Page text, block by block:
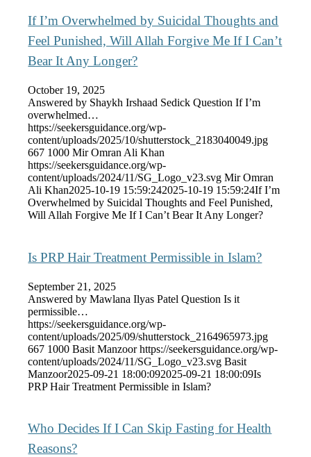
If I’m Overwhelmed by Suicidal Thoughts and
Feel Punished, Will Allah Forgive Me If I Can’t
Bear It Any Longer?
October 19, 2025
Answered by Shaykh Irshaad Sedick Question If I’m
overwhelmed…
https://seekersguidance.org/wp-
content/uploads/2025/10/shutterstock_2183040049.jpg
667 1000 Mir Omran Ali Khan
https://seekersguidance.org/wp-
content/uploads/2024/11/SG_Logo_v23.svg Mir Omran
Ali Khan2025-10-19 15:59:242025-10-19 15:59:24If I’m
Overwhelmed by Suicidal Thoughts and Feel Punished,
Will Allah Forgive Me If I Can’t Bear It Any Longer?
Is PRP Hair Treatment Permissible in Islam?
September 21, 2025
Answered by Mawlana Ilyas Patel Question Is it
permissible…
https://seekersguidance.org/wp-
content/uploads/2025/09/shutterstock_2164965973.jpg
667 1000 Basit Manzoor https://seekersguidance.org/wp-
content/uploads/2024/11/SG_Logo_v23.svg Basit
Manzoor2025-09-21 18:00:092025-09-21 18:00:09Is
PRP Hair Treatment Permissible in Islam?
Who Decides If I Can Skip Fasting for Health
Reasons?